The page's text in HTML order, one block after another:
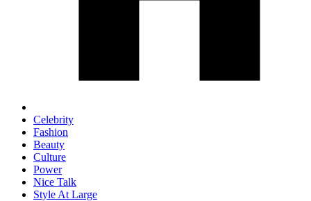
Celebrity
Fashion
Beauty
Culture
Power
Nice Talk
Style At Large